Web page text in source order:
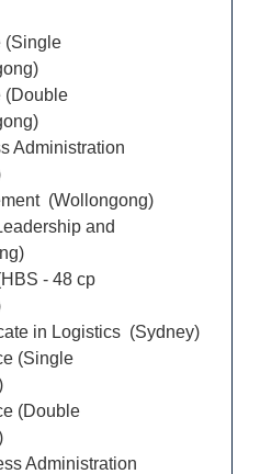
(Single
(Double
Administration
(Wollongong)
and
- 48 cp
in Logistics (Sydney)
(Single
(Double
Administration